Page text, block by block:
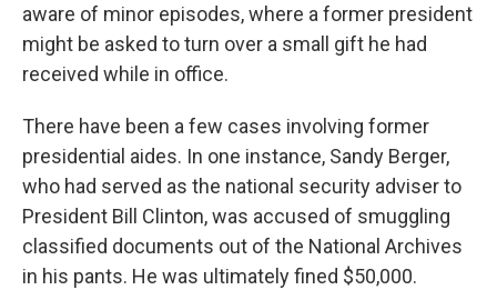
aware of minor episodes, where a former president
might be asked to turn over a small gift he had
received while in office.
There have been a few cases involving former
presidential aides. In one instance, Sandy Berger,
who had served as the national security adviser to
President Bill Clinton, was accused of smuggling
classified documents out of the National Archives
in his pants. He was ultimately fined $50,000.